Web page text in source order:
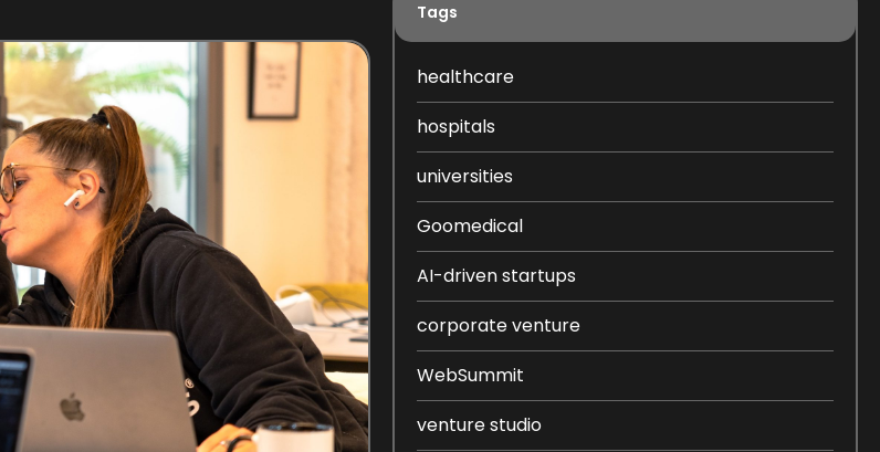
Tags
healthcare
hospitals
universities
Goomedical
AI-driven startups
corporate venture
WebSummit
venture studio